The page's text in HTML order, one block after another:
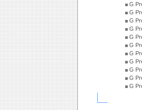
G
G
G
G
G
G
G
G
G
G
G